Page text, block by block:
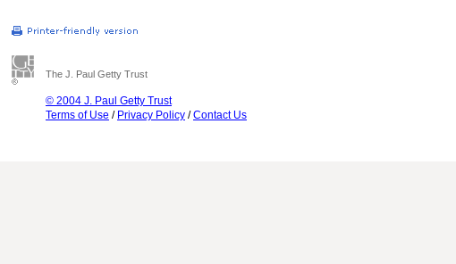
The J. Paul Getty Trust
© 2004 J. Paul Getty Trust
Terms of Use / Privacy Policy /Contact Us